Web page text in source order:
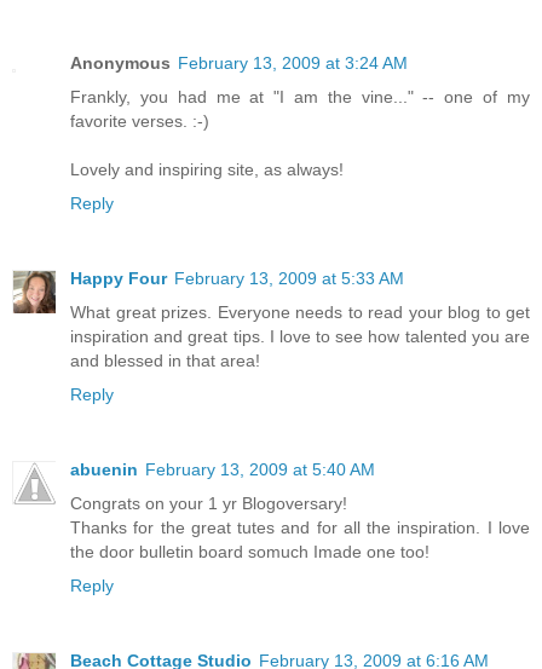
Anonymous February 13, 2009 at 3:24 AM
Frankly, you had me at "I am the vine..." -- one of my
favorite verses. :-)
Lovely and inspiring site, as always!
Reply
Happy Four February 13, 2009 at 5:33 AM
What great prizes. Everyone needs to read your blog to get
inspiration and great tips. I love to see how talented you are
and blessed in that area!
Reply
abuenin February 13, 2009 at 5:40 AM
Congrats on your 1 yr Blogoversary!
Thanks for the great tutes and for all the inspiration. I love
the door bulletin board somuch Imade one too!
Reply
Beach Cottage Studio February 13, 2009 at 6:16 AM